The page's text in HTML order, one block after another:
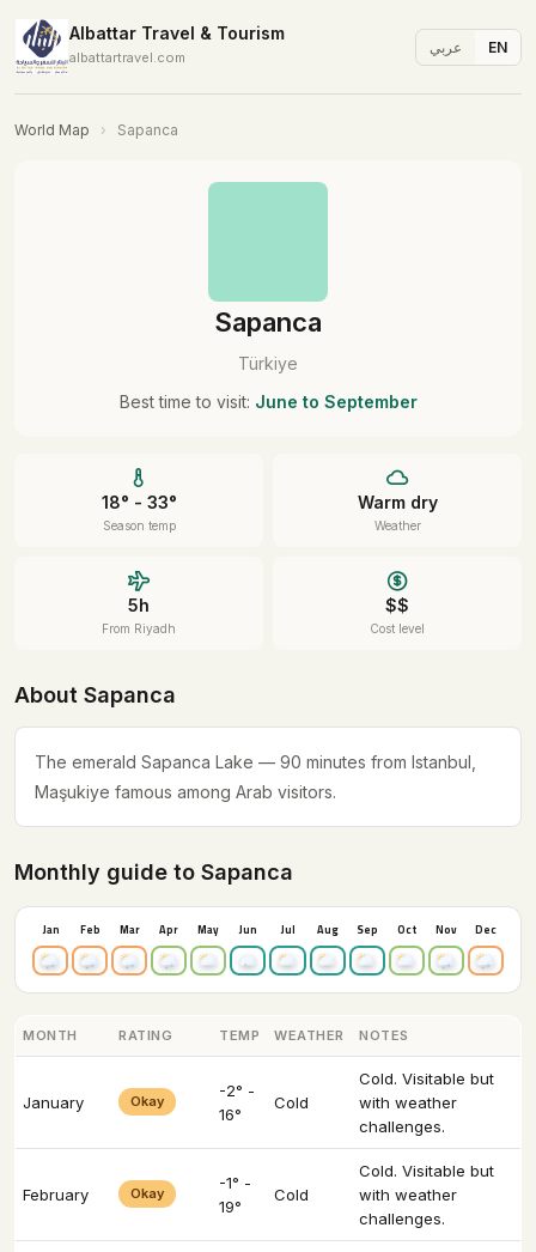
Albattar Travel & Tourism
albattartravel.com
عربي EN
World Map › Sapanca
Sapanca
Türkiye
Best time to visit: June to September
18° - 33°
Season temp
Warm dry
Weather
5h
From Riyadh
$$
Cost level
About Sapanca
The emerald Sapanca Lake — 90 minutes from Istanbul,
Maşukiye famous among Arab visitors.
Monthly guide to Sapanca
Jan Feb Mar Apr May Jun Jul Aug Sep Oct Nov Dec
MONTH RATING TEMP WEATHER NOTES
January Okay
-2° -
16°
Cold
Cold. Visitable but
with weather
challenges.
February Okay
-1° -
19°
Cold
Cold. Visitable but
with weather
challenges.